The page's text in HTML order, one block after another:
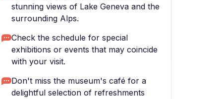
stunning views of Lake Geneva and the
surrounding Alps.
Check the schedule for special
exhibitions or events that may coincide
with your visit.
Don't miss the museum's café for a
delightful selection of refreshments